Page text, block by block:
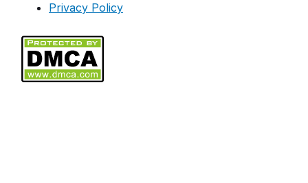
Privacy Policy